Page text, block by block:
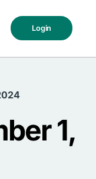
Login
1,